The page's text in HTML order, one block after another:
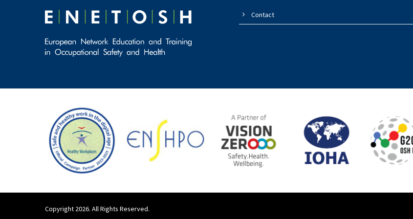
Contact
Copyright 2026. All Rights Reserved.